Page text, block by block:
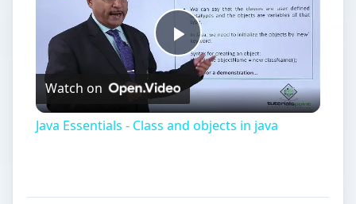
Play
Video
Watch on
Java Essentials - Class and objects in java